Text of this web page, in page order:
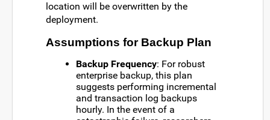
location will be overwritten by the
deployment.
Assumptions for Backup Plan
Backup Frequency: For robust
enterprise backup, this plan
suggests performing incremental
and transaction log backups
hourly. In the event of a